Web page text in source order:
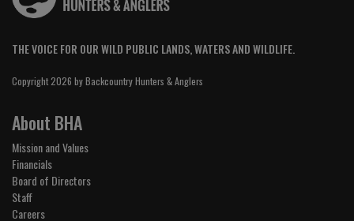
THE VOICE FOR OUR WILD PUBLIC LANDS, WATERS AND WILDLIFE.
Copyright 2026 by Backcountry Hunters & Anglers
About BHA
Mission and Values
Financials
Board of Directors
Staff
Careers